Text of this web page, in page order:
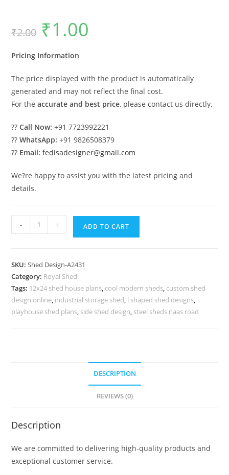
₹2.00
Original
price
was:
₹1.00
Pricing Information
The price displayed with the product is automatically
generated and may not reflect the final cost.
For theaccurate and best price, please contact us directly.
??Call Now: +91 7723992221
??WhatsApp: +91 9826508379
?? Email: fedisadesigner@gmail.com
We?re happy to assist you with the latest pricing and
details.
Car
Design
with
Elegant
Metal
- + ADD TO CART
SKU:Shed Design-A2431
Category: Royal Shed
Tags: 12x24 shed house plans, cool modern sheds, custom shed
design online, industrial storage shed, l shaped shed designs,
playhouse shed plans, side shed design, steel sheds naas road
DESCRIPTION
REVIEWS (0)
Description
We are committed to delivering high-quality products and
exceptional customer service.